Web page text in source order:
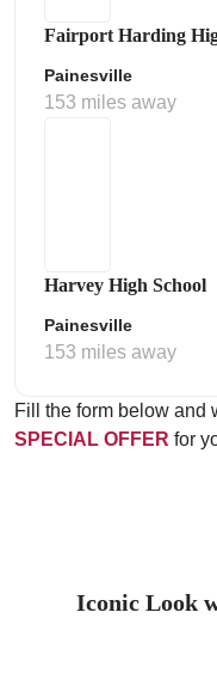
Fairport Harding
Painesville
153 miles away
Harvey High School
Painesville
153 miles away
Fill the form below and
SPECIAL OFFER for
Iconic Look